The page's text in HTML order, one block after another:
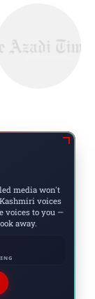
media won't
voices
voices to you —
away.